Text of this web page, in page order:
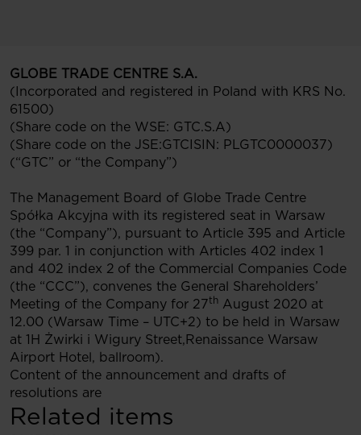
GLOBE TRADE CENTRE S.A.
(Incorporated and registered in Poland with KRS No.
61500)
(Share code on the WSE: GTC.S.A)
(Share code on the JSE:GTCISIN: PLGTC0000037)
(“GTC” or “the Company”)
The Management Board of Globe Trade Centre
Spółka Akcyjna with its registered seat in Warsaw
(the “Company”), pursuant to Article 395 and Article
399 par. 1 in conjunction with Articles 402 index 1
and 402 index 2 of the Commercial Companies Code
(the “CCC”), convenes the General Shareholders’
Meeting of the Company for 27th August 2020 at
12.00 (Warsaw Time – UTC+2) to be held in Warsaw
at 1H Żwirki i Wigury Street,Renaissance Warsaw
Airport Hotel, ballroom).
Content of the announcement and drafts of
resolutions are
Related items